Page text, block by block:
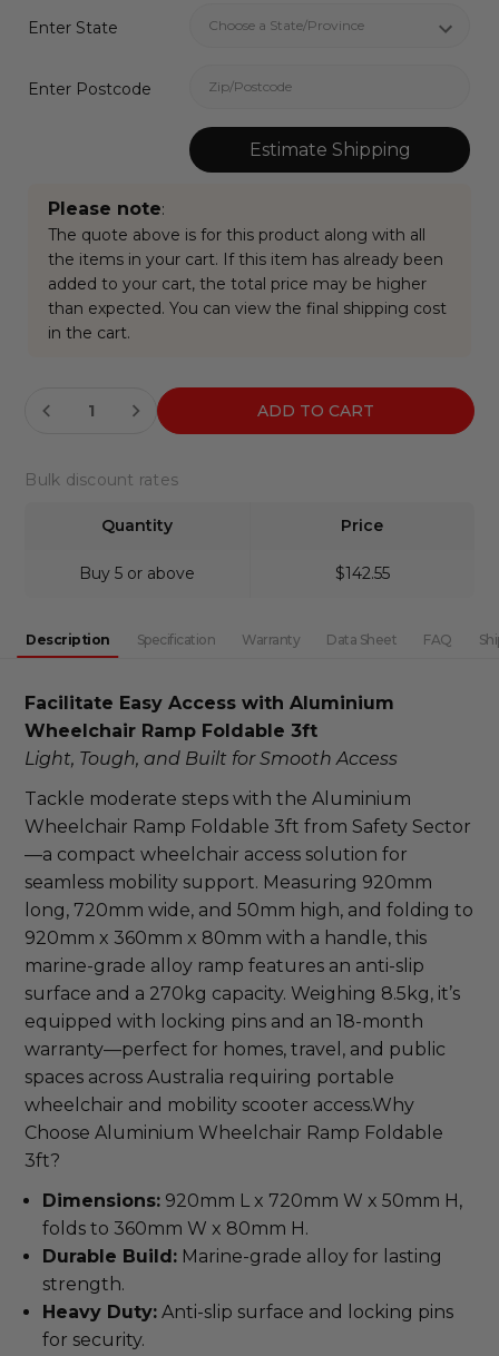
Bulk discount rates
Quantity Price
Buy 5 or above $142.55
Enter State
Enter Postcode
Estimate Shipping
Please note:
The quote above is for this product along with all
the items in your cart. If this item has already been
added to your cart, the total price may be higher
than expected. You can view the final shipping cost
in the cart.
Stock:
DECREASE QUANTITY: INCREASE QUANTITY:
Description Specification Warranty Data Sheet FAQ
Facilitate Easy Access with Aluminium
Wheelchair Ramp Foldable 3ft
Light, Tough, and Built for Smooth Access
Tackle moderate steps with the Aluminium
Wheelchair Ramp Foldable 3ft from Safety Sector
—a compact wheelchair access solution for
seamless mobility support. Measuring 920mm
long, 720mm wide, and 50mm high, and folding to
920mm x 360mm x 80mm with a handle, this
marine-grade alloy ramp features an anti-slip
surface and a 270kg capacity. Weighing 8.5kg, it’s
equipped with locking pins and an 18-month
warranty—perfect for homes, travel, and public
spaces across Australia requiring portable
wheelchair and mobility scooter access.Why
Choose Aluminium Wheelchair Ramp Foldable
3ft?
Dimensions: 920mm L x 720mm W x 50mm H,
folds to 360mm W x 80mm H.
Durable Build: Marine-grade alloy for lasting
strength.
Heavy Duty: Anti-slip surface and locking pins
for security.